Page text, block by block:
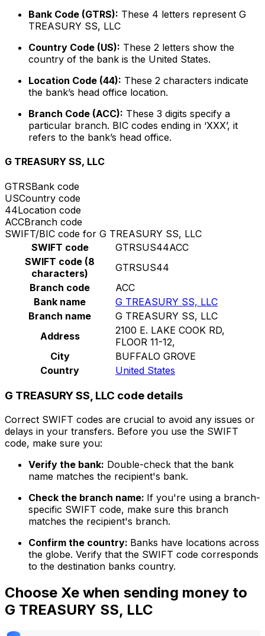
Bank Code (GTRS): These 4 letters represent G
TREASURY SS, LLC
Country Code (US): These 2 letters show the
country of the bank is the United States.
Location Code (44): These 2 characters indicate
the bank’s head office location.
Branch Code (ACC): These 3 digits specify a
particular branch. BIC codes ending in ‘XXX’, it
refers to the bank’s head office.
G TREASURY SS, LLC
GTRSBank code
USCountry code
44Location code
ACCBranch code
SWIFT/BIC code for G TREASURY SS, LLC
SWIFT code
GTRSUS44ACC
SWIFT code (8
characters)
GTRSUS44
Branch code
ACC
Bank name
G TREASURY SS, LLC
Branch name
G TREASURY SS, LLC
Address
2100 E. LAKE COOK RD,
FLOOR 11-12,
City
BUFFALO GROVE
Country
United States
G TREASURY SS, LLC code details
Correct SWIFT codes are crucial to avoid any issues or
delays in your transfers. Before you use the SWIFT
code, make sure you:
Verify the bank: Double-check that the bank
name matches the recipient's bank.
Check the branch name: If you're using a branch-
specific SWIFT code, make sure this branch
matches the recipient's branch.
Confirm the country: Banks have locations across
the globe. Verify that the SWIFT code corresponds
to the destination banks country.
Choose Xe when sending money to
G TREASURY SS, LLC